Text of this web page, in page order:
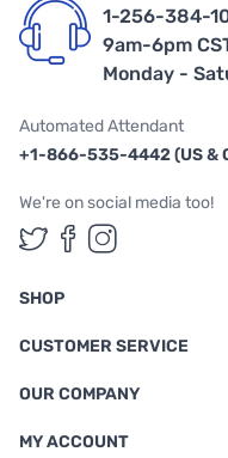
1-256-384-
9am-6pm
Monday -
Automated Attendant
+1-866-535-4442 (US &
We're on social media too!
Follow us on
Follow us
Follow
SHOP
CUSTOMER SERVICE
OUR COMPANY
MY ACCOUNT